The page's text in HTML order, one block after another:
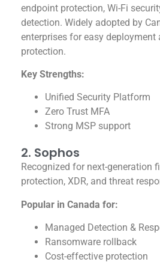
endpoint protection, Wi-Fi
detection. Widely adopted by
enterprises for easy deployment
protection.
Key Strengths:
Unified Security Platform
Zero Trust MFA
Strong MSP support
2. Sophos
Recognized for next-generation
protection, XDR, and threat
Popular in Canada for:
Managed Detection &
Ransomware rollback
Cost-effective protection